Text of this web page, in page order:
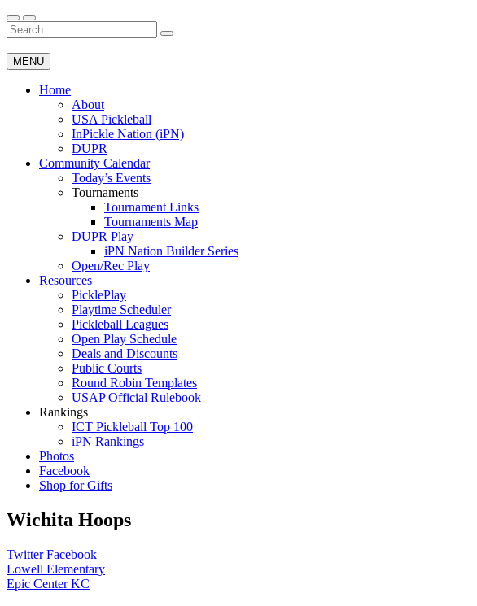
Skip
to
content
Wichita Pickleball
Search
for:
MENU
Home
About
USA Pickleball
InPickle Nation (iPN)
DUPR
Community Calendar
Today’s Events
Tournaments
Tournament Links
Tournaments Map
DUPR Play
iPN Nation Builder Series
Open/Rec Play
Resources
PicklePlay
Playtime Scheduler
Pickleball Leagues
Open Play Schedule
Deals and Discounts
Public Courts
Round Robin Templates
USAP Official Rulebook
Rankings
ICT Pickleball Top 100
iPN Rankings
Photos
Facebook
Shop for Gifts
Wichita Hoops
Twitter Facebook
Post
navigation
Lowell Elementary
Epic Center KC